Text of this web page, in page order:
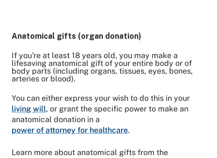
Anatomical gifts (organ donation)
If you're at least 18 years old, you may make a
lifesaving anatomical gift of your entire body or of
body parts (including organs, tissues, eyes, bones,
arteries or blood).
You can either express your wish to do this in your
living will, or grant the specific power to make an
anatomical donation in a
power of attorney for healthcare.
Learn more about anatomical gifts from the